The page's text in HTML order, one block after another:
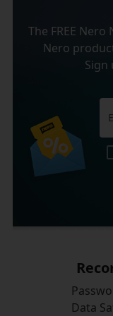
The FREE
Nero
Sign
Data